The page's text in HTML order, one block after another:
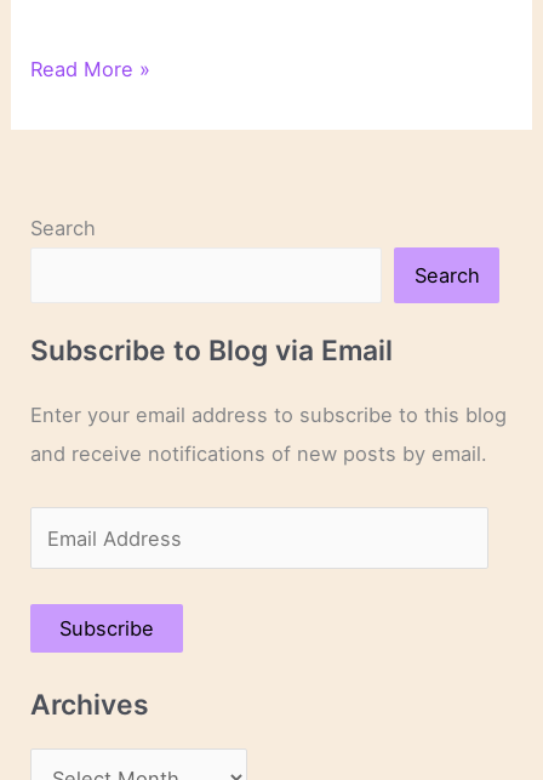
Literary
Read More »
Search
Search
Subscribe to Blog via Email
Enter your email address to subscribe to this blog
and receive notifications of new posts by email.
m
a
A
Subscribe
Archives